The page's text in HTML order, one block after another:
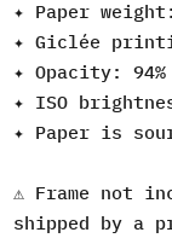
✦ Paper
✦ Giclée
✦ Opacity: 94%
✦ ISO
✦ Paper is
⚠️ Frame not
shipped by a